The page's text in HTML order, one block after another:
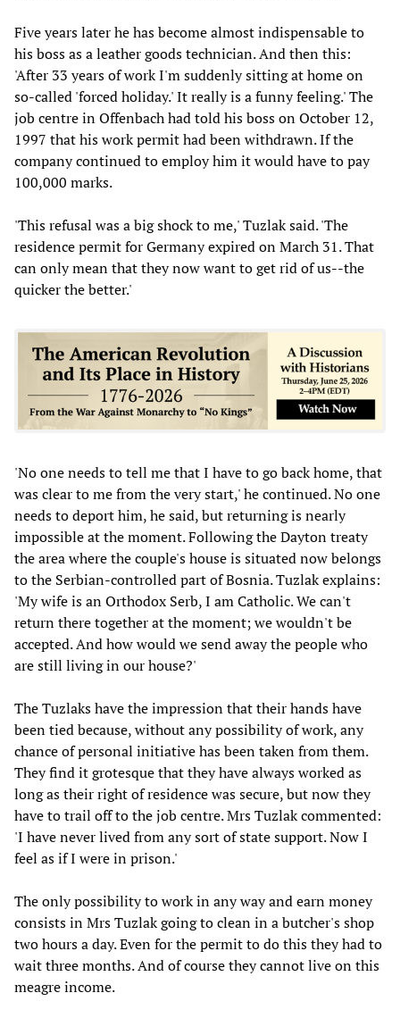
Five years later he has become almost indispensable to
his boss as a leather goods technician. And then this:
'After 33 years of work I'm suddenly sitting at home on
so-called 'forced holiday.' It really is a funny feeling.' The
job centre in Offenbach had told his boss on October 12,
1997 that his work permit had been withdrawn. If the
company continued to employ him it would have to pay
100,000 marks.
'This refusal was a big shock to me,' Tuzlak said. 'The
residence permit for Germany expired on March 31. That
can only mean that they now want to get rid of us--the
quicker the better.'
'No one needs to tell me that I have to go back home, that
was clear to me from the very start,' he continued. No one
needs to deport him, he said, but returning is nearly
impossible at the moment. Following the Dayton treaty
the area where the couple's house is situated now belongs
to the Serbian-controlled part of Bosnia. Tuzlak explains:
'My wife is an Orthodox Serb, I am Catholic. We can't
return there together at the moment; we wouldn't be
accepted. And how would we send away the people who
are still living in our house?'
The Tuzlaks have the impression that their hands have
been tied because, without any possibility of work, any
chance of personal initiative has been taken from them.
They find it grotesque that they have always worked as
long as their right of residence was secure, but now they
have to trail off to the job centre. Mrs Tuzlak commented:
'I have never lived from any sort of state support. Now I
feel as if I were in prison.'
The only possibility to work in any way and earn money
consists in Mrs Tuzlak going to clean in a butcher's shop
two hours a day. Even for the permit to do this they had to
wait three months. And of course they cannot live on this
meagre income.